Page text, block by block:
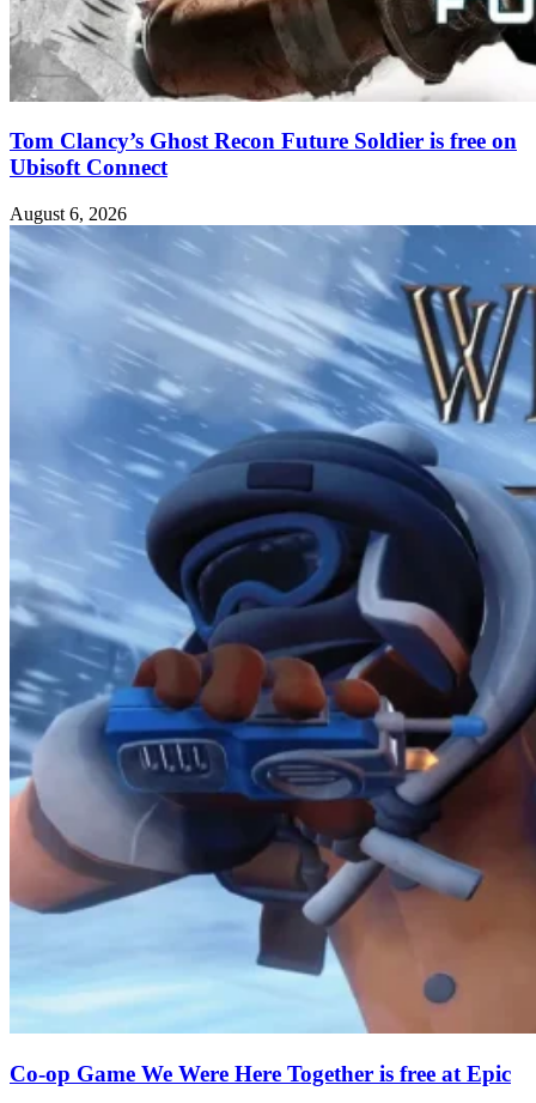
Tom Clancy’s Ghost Recon Future Soldier is free on
Ubisoft Connect
August 6, 2026
Co-op Game We Were Here Together is free at Epic